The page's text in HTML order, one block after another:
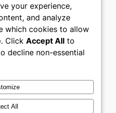
Conditions
Social
Twitter/X
your experience,
and analyze
which cookies to allow
. Click Accept All to
decline non-essential
All